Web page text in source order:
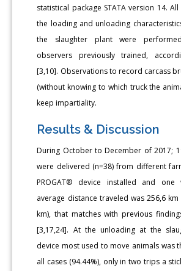
statistical package STATA version 14.
the loading and unloading
the slaughter plant were
observers previously trained,
[3,10]. Observations to record carcass
(without knowing to which truck the
keep impartiality.
Results & Discussion
During October to December of 2017;
were delivered (n=38) from different
PROGAT® device installed and
average distance traveled was 256,6
km), that matches with previous
[3,17,24]. At the unloading at the
device most used to move animals was
all cases (94.44%), only in two trips a